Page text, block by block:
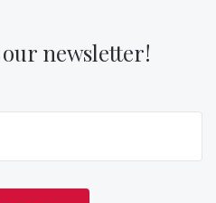
newsletter!